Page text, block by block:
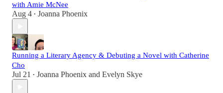
with Amie McNee
Aug 4 • Joanna Phoenix
Running a Literary Agency & Debuting a Novel with Catherine
Cho
Jul 21 • Joanna Phoenix and Evelyn Skye